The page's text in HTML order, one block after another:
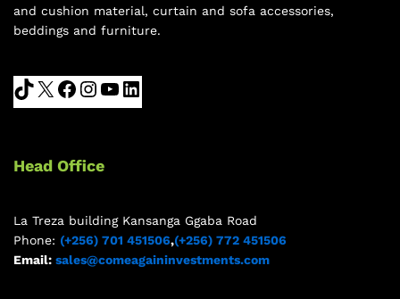
and cushion material, curtain and sofa accessories,
beddings and furniture.
Head Office
La Treza building Kansanga Ggaba Road
Phone: (+256) 701 451506,(+256) 772 451506
Email: sales@comeagaininvestments.com